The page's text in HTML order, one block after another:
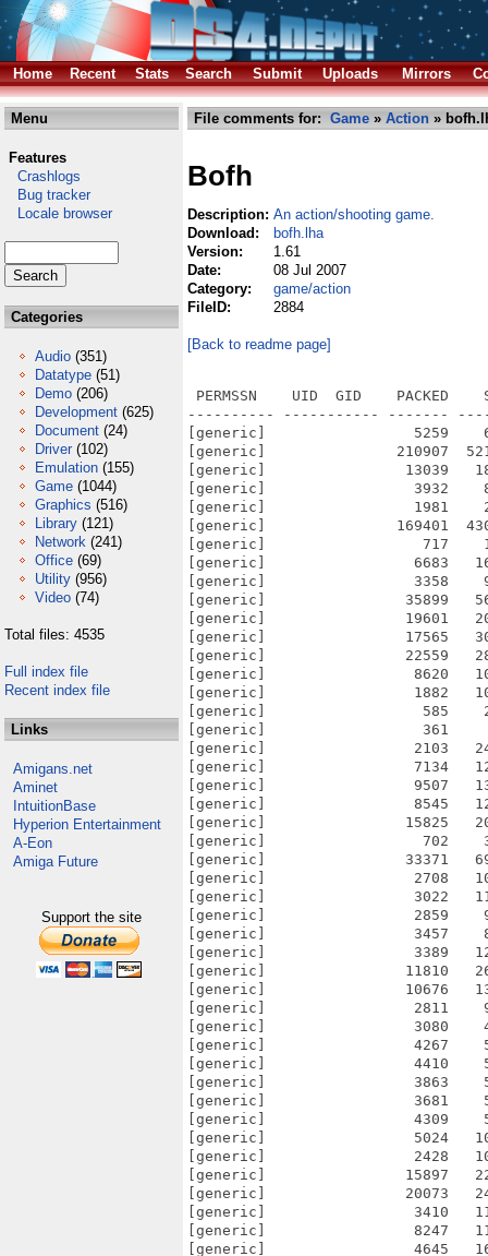
Home Recent Stats Search Submit Uploads Mirrors
Menu
Features
Crashlogs
Bug tracker
Locale browser
Categories
Audio (351)
Datatype (51)
Demo (206)
Development (625)
Document (24)
Driver (102)
Emulation (155)
Game (1044)
Graphics (516)
Library (121)
Network (241)
Office (69)
Utility (956)
Video (74)
Total files: 4535
Full index file
Recent index file
Links
Amigans.net
Aminet
IntuitionBase
Hyperion Entertainment
A-Eon
Amiga Future
Support the site
File comments for: Game » Action »
Bofh
Description: An action/shooting game.
Download:
bofh.lha
Version:
1.61
Date:
08 Jul 2007
Category:
game/action
FileID:
2884
[Back to readme page]
PERMSSN    UID  GID    PACKED    SIZE  RATIO METHOD CRC     STAMP          NAME
---------- ----------- ------- ------- ------ ---------- ------------ -------------
[generic]                 5259    6206  84.7% -lh5- 6fdd Jul  8  2007 BOFH.info
[generic]               210907  521468  40.4% -lh5- f630 Jul  8  2007 BOFH/bofh
[generic]                13039   18591  70.1% -lh5- 51c6 Apr 24  2005 BOFH/BOFH.info
[generic]                 3932    8394  46.8% -lh5- 38e8 Jun  4  2007 BOFH/bofh.Readme
[generic]                 1981    2431  81.5% -lh5- 2959 Apr 24  2005 BOFH/bofh.Readme.info
[generic]               169401  430800  39.3% -lh5- f682 Jul  8  2007 BOFH/bofhedit
[generic]                  717    1355  52.9% -lh5- 6b62 May 10  2003 BOFH/bofhedit.txt
[generic]                 6683   16782  39.8% -lh5- 42a9 May  3  2003 BOFH/data/arrowhit.smp
[generic]                 3358    9389  35.8% -lh5- 5612 May  3  2003 BOFH/data/bazload.smp
[generic]                35899   56330  63.7% -lh5- f943 May  3  2003 BOFH/data/bazooka1.smp
[generic]                19601   20204  97.0% -lh5- 23b9 May  3  2003 BOFH/data/bder-hit.smp
[generic]                17565   30736  57.1% -lh5- 28c4 May  3  2003 BOFH/data/bder-off.smp
[generic]                22559   28810  78.3% -lh5- 0cdb May  3  2003 BOFH/data/bder-on.smp
[generic]                 8620   10953  78.7% -lh5- 07e6 May  3  2003 BOFH/data/bder-run.smp
[generic]                 1882   10911  17.2% -lh5- 30dc Apr 21  2007 BOFH/data/bigfnt.spr
[generic]                  585    2633  22.2% -lh5- d741 Apr 21  2007 BOFH/data/blackfnt.spr
[generic]                  361     768  47.0% -lh5- 6cc5 Apr 21  2007 BOFH/data/bofh.pal
[generic]                 2103   24598   8.5% -lh5- 4190 Apr 21  2007 BOFH/data/closet.spr
[generic]                 7134   12476  57.2% -lh5- adb4 May  3  2003 BOFH/data/crossbow.smp
[generic]                 9507   13957  68.1% -lh5- 4dae May  3  2003 BOFH/data/die1.smp
[generic]                 8545   12547  68.1% -lh5- 36ba May  3  2003 BOFH/data/die2.smp
[generic]                15825   20114  78.7% -lh5- 8968 May  3  2003 BOFH/data/die3.smp
[generic]                  702    3412  20.6% -lh5- a876 Apr 21  2007 BOFH/data/editor.spr
[generic]                33371   69544  48.0% -lh5- 4d7b May  3  2003 BOFH/data/explode.smp
[generic]                 2708   10318  26.2% -lh5- 5761 May  3  2003 BOFH/data/fist1.smp
[generic]                 3022   11402  26.5% -lh5- b4ab May  3  2003 BOFH/data/fist2.smp
[generic]                 2859    9663  29.6% -lh5- 249c May  3  2003 BOFH/data/fist3.smp
[generic]                 3457    8916  38.8% -lh5- 36c7 May  3  2003 BOFH/data/fist4.smp
[generic]                 3389   12034  28.2% -lh5- 4690 Apr 21  2007 BOFH/data/fistman.spr
[generic]                11810   26318  44.9% -lh5- da80 May  3  2003 BOFH/data/glass.smp
[generic]                10676   13631  78.3% -lh5- 9718 May  3  2003 BOFH/data/gunload.smp
[generic]                 2811    9881  28.4% -lh5- 0615 Apr 21  2007 BOFH/data/gunman.spr
[generic]                 3080    4040  76.2% -lh5- 506d May  3  2003 BOFH/data/hit1.smp
[generic]                 4267    5324  80.1% -lh5- d351 May  3  2003 BOFH/data/hit2.smp
[generic]                 4410    5518  79.9% -lh5- 25ca May  3  2003 BOFH/data/hit3.smp
[generic]                 3863    5168  74.7% -lh5- 10b9 May  3  2003 BOFH/data/hit4.smp
[generic]                 3681    5047  72.9% -lh5- 3b22 May  3  2003 BOFH/data/hit5.smp
[generic]                 4309    5154  83.6% -lh5- 3ff5 May  3  2003 BOFH/data/hit6.smp
[generic]                 5024   10465  48.0% -lh5- 8c3b May  3  2003 BOFH/data/klonk.smp
[generic]                 2428   10079  24.1% -lh5- 144a Apr 21  2007 BOFH/data/leader.spr
[generic]                15897   22484  70.7% -lh5- 97a2 May  3  2003 BOFH/data/liftstop.smp
[generic]                20073   24853  80.8% -lh5- 5ebe May  3  2003 BOFH/data/liftstrt.smp
[generic]                 3410   11396  29.9% -lh5- eebe Apr 21  2007 BOFH/data/machine.spr
[generic]                 8247   11210  73.6% -lh5- 634f May  3  2003